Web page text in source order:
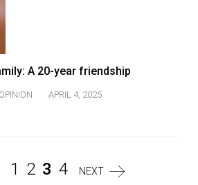
A 20-year friendship
OPINION APRIL 4, 2025
1 2 3 4 NEXT